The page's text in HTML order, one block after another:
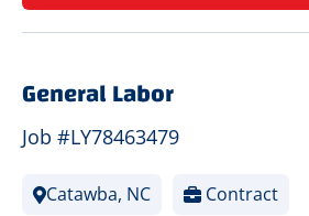
General Labor
Job #LY78463479
Catawba, NC Contract